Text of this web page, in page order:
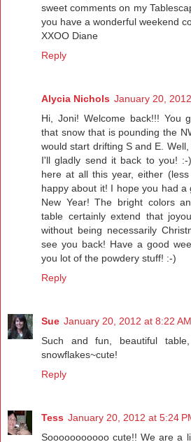
sweet comments on my
you have a wonderful weekend
XXOO Diane
Reply
Alycia Nichols January 20,
Hi, Joni! Welcome back!!! You
that snow that is pounding the
would start drifting S and E.
I'll gladly send it back to you!
here at all this year, either
happy about it! I hope you had a
New Year! The bright colors
table certainly extend that
without being necessarily
see you back! Have a good
you lot of the powdery stuff! :-)
Reply
Sue January 20, 2012 at 8:22 AM
Such and fun, beautiful
snowflakes~cute!
Reply
Tess January 20, 2012 at 5:24
Sooooooooooo cute!! We are a